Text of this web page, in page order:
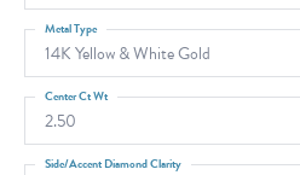
14K Yellow & White Gold
Metal Type
2.50
Center Ct Wt
Side/Accent Diamond Clarity